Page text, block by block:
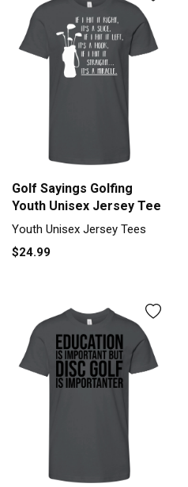
Golf Sayings Golfing
Youth Unisex Jersey Tee
Youth Unisex Jersey Tees
$24.99